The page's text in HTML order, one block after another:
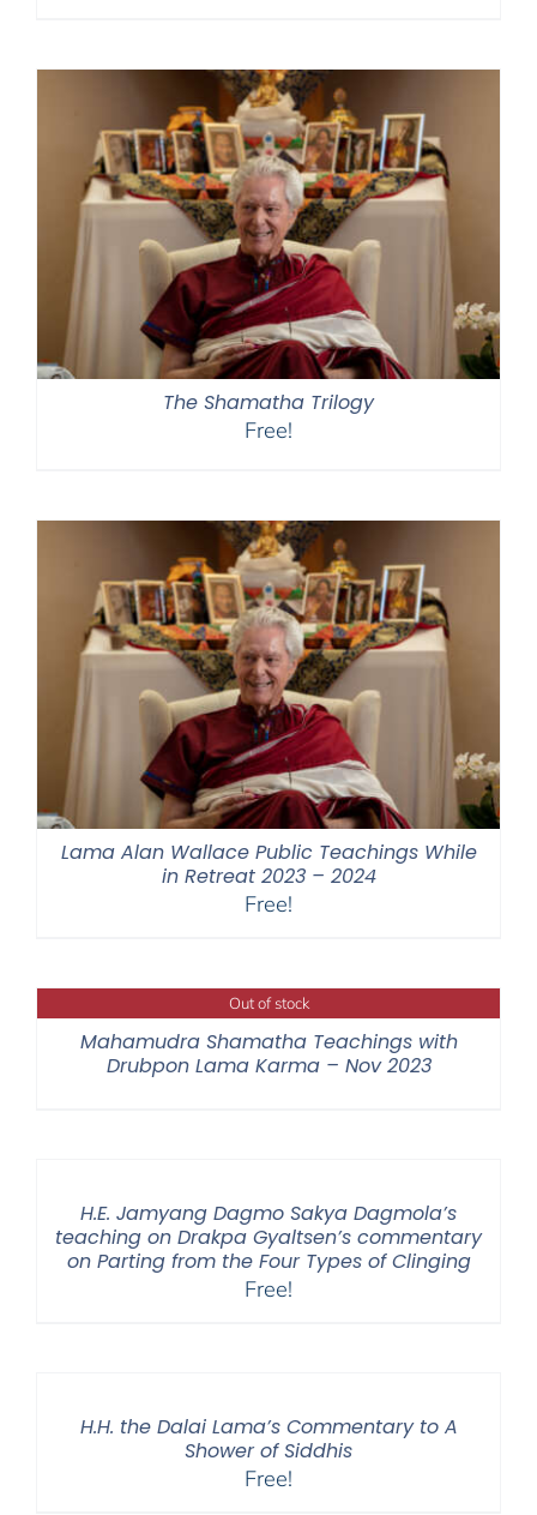
The Shamatha Trilogy
Free!
Lama Alan Wallace Public Teachings While
in Retreat 2023 – 2024
Free!
Out of stock
Mahamudra Shamatha Teachings with
Drubpon Lama Karma – Nov 2023
H.E. Jamyang Dagmo Sakya Dagmola’s
teaching on Drakpa Gyaltsen’s commentary
on Parting from the Four Types of Clinging
Free!
H.H. the Dalai Lama’s Commentary to A
Shower of Siddhis
Free!